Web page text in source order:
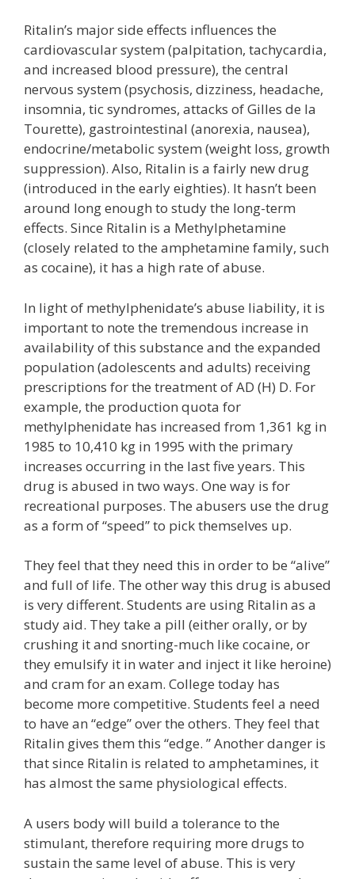
Ritalin’s major side effects influences the
cardiovascular system (palpitation, tachycardia,
and increased blood pressure), the central
nervous system (psychosis, dizziness, headache,
insomnia, tic syndromes, attacks of Gilles de la
Tourette), gastrointestinal (anorexia, nausea),
endocrine/metabolic system (weight loss, growth
suppression). Also, Ritalin is a fairly new drug
(introduced in the early eighties). It hasn’t been
around long enough to study the long-term
effects. Since Ritalin is a Methylphetamine
(closely related to the amphetamine family, such
as cocaine), it has a high rate of abuse.
In light of methylphenidate’s abuse liability, it is
important to note the tremendous increase in
availability of this substance and the expanded
population (adolescents and adults) receiving
prescriptions for the treatment of AD (H) D. For
example, the production quota for
methylphenidate has increased from 1,361 kg in
1985 to 10,410 kg in 1995 with the primary
increases occurring in the last five years. This
drug is abused in two ways. One way is for
recreational purposes. The abusers use the drug
as a form of “speed” to pick themselves up.
They feel that they need this in order to be “alive”
and full of life. The other way this drug is abused
is very different. Students are using Ritalin as a
study aid. They take a pill (either orally, or by
crushing it and snorting-much like cocaine, or
they emulsify it in water and inject it like heroine)
and cram for an exam. College today has
become more competitive. Students feel a need
to have an “edge” over the others. They feel that
Ritalin gives them this “edge. ” Another danger is
that since Ritalin is related to amphetamines, it
has almost the same physiological effects.
A users body will build a tolerance to the
stimulant, therefore requiring more drugs to
sustain the same level of abuse. This is very